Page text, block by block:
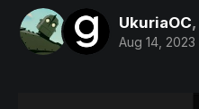
UkuriaOC,
Aug 14, 2023